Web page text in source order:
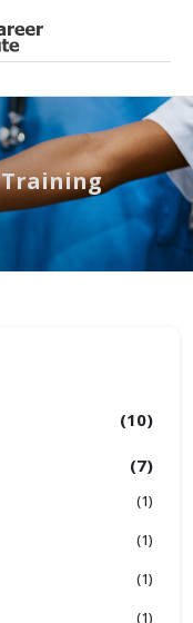
Training
(10)
(7)
(1)
(1)
(1)
(1)